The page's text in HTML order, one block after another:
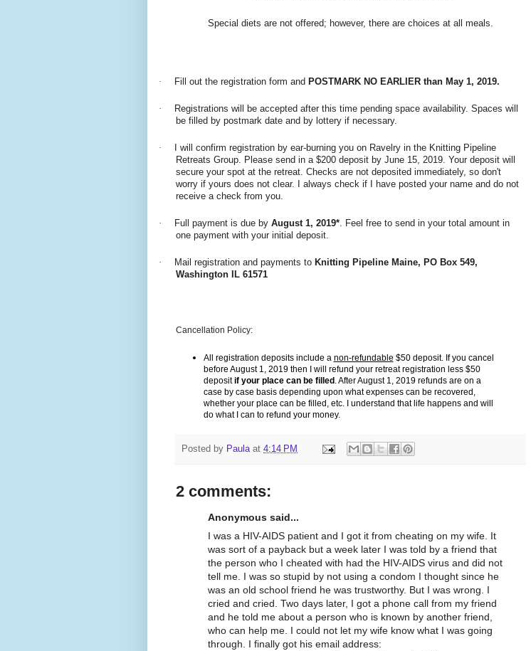
Special diets are not offered; however, there are choices at all meals.
· Fill out the registration form and POSTMARK NO EARLIER than May 1, 2019.
·
Registrations will be accepted after this time pending space availability. Spaces will
be filled by postmark date and by lottery if necessary.
·
I will confirm registration by ear-burning you on Ravelry in the Knitting Pipeline
Retreats Group. Please send in a $200 deposit by June 15, 2019. Your deposit will
secure your spot at the retreat. Checks are not deposited immediately, so don't
worry if yours does not clear. I always check if I have posted your name and do not
receive a check from you.
· Full payment is due by August 1, 2019*. Feel free to send in your total amount in
one payment with your initial deposit.
· Mail registration and payments to Knitting Pipeline Maine, PO Box 549,
Washington IL 61571
Cancellation Policy:
All registration deposits include a non-refundable $50 deposit. If you cancel
before August 1, 2019 then I will refund your retreat registration less $50
depositif your place can be filled . After August 1, 2019 refunds are on a
case by case basis depending upon what expenses can be recovered,
whether your place can be filled, etc. I understand that life happens and will
do what I can to refund your money.
Posted by Paula at 4:14 PM
2 comments:
Anonymous said...
I was a HIV-AIDS patient and I got it from cheating on my wife. It
was sort of a payback but a week later I was told by a friend that
the person who I cheated with had the HIV-AIDS virus and did not
tell me. I was so stupid by not using a condom I thought since he
was an old school friend he was trustworthy. But I was wrong. I
cried and cried. Two days later, I got a phone call from my friend
and he told me about a person who is known by another friend,
who can help me. I could not let my wife know what I was going
through. I finally got his email address: